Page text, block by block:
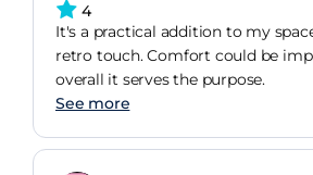
4
It's a practical addition to my
retro touch. Comfort could be
overall it serves the purpose.
See more